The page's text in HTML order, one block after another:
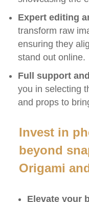
Expert editing
transform raw
ensuring they
stand out online.
Full support
you in selecting
and props to
Invest in
beyond
Origami
Elevate your